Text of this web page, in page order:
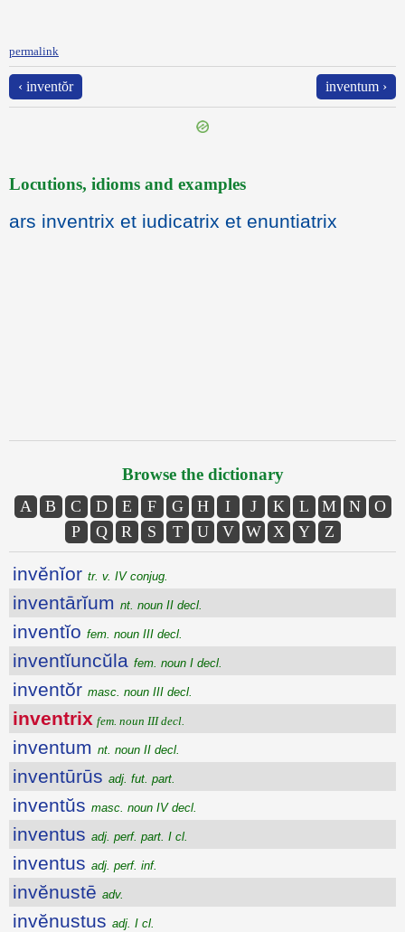
permalink
‹ inventŏr inventum ›
Locutions, idioms and examples
ars inventrix et iudicatrix et enuntiatrix
Browse the dictionary
A B C D E F G H I J K L M N
O
P
Q R S T U V W X Y Z
invĕnĭor tr. v. IV conjug.
inventārĭum nt. noun II decl.
inventĭo fem. noun III decl.
inventĭuncŭla fem. noun I decl.
inventŏr masc. noun III decl.
inventrix fem. noun III decl.
inventum nt. noun II decl.
inventūrūs adj. fut. part.
inventŭs masc. noun IV decl.
inventus adj. perf. part. I cl.
inventus adj. perf. inf.
invĕnustē adv.
invĕnustus adj. I cl.